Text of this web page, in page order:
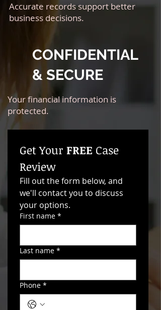
Accurate records support better
business decisions.
CONFIDENTIAL
& SECURE
Your financial information is
protected.
Get Your FREE Case
Review
Fill out the form below, and
we'll contact you to discuss
First name *
Last name *
Phone *